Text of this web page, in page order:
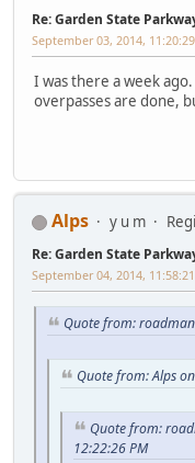
Re: Garden State
September 03, 2014,
I was there a week
overpasses are done,
Alps y u m
Re: Garden State
September 04, 2014,
Quote from:
Quote from: Alps
Quote from:
12:22:26 PM